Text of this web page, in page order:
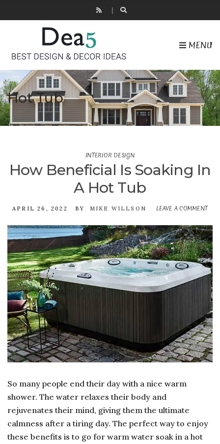
MENU
Hot Tub
INTERIOR DESIGN
How Beneficial Is Soaking In
A Hot Tub
APRIL 26, 2022 BY MIKE WILLSON LEAVE A COMMENT
IS
IN
A
So many people end their day with a nice warm
shower. The water relaxes their body and
rejuvenates their mind, giving them the ultimate
calmness after a tiring day. The perfect way to enjoy
these benefits is to go for warm water soak in a hot